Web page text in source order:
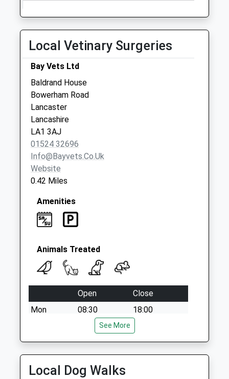
Collection:07:00
No More
Collections Today
Weekday Last
Collection:09:00
Saturday Last
Collection:07:00
Ullswater Road
No More
Collections Today
Weekday Last
Collection:09:00
Collection:07:00
Local Vetinary Surgeries
Bay Vets Ltd
Baldrand House
Bowerham Road
Lancaster
Lancashire
LA1 3AJ
01524 32696
Info@bayvets.co.uk
Website
0.42 Miles
Amenities
Animals Treated
Open
Close
Mon
08:30
18:00
Wed
08:30
18:00
Fri
08:30
See More
Local Dog Walks